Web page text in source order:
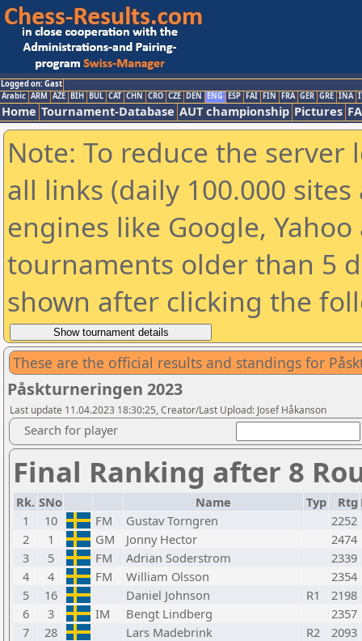
Logged on: Gast
Arabic ARM AZE BIH BUL CAT CHN CRO CZE DEN ENG ESP FAI FIN FRA GER GRE INA
Home Tournament-Database AUT championship Pictures
Note: To reduce the
all links (daily 100.000
engines like Google,
tournaments older than 5
shown after clicking the
These are the official results and standings for
Påskturneringen 2023
Last update 11.04.2023 18:30:25, Creator/Last Upload: Josef Håkanson
Search for player
Final Ranking after 8
Rk. SNo Name Typ Rtg
1
10 FM Gustav Torngren
2252
2
1 GM Jonny Hector
2474
3
5 FM Adrian Soderstrom
2339
4
4 FM William Olsson
2354
5
16 Daniel Johnson R1
2198
6
3 IM Bengt Lindberg
2357
7
28 Lars Madebrink R2
2093